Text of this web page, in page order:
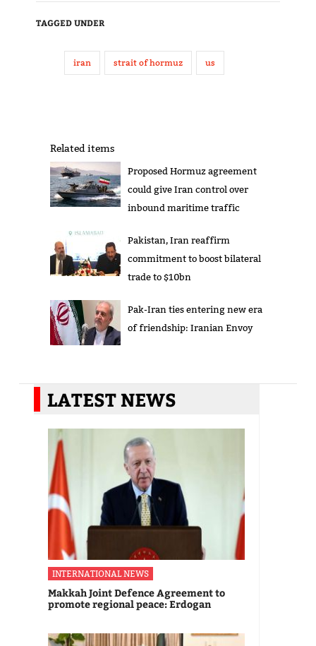
TAGGED UNDER
iran strait of hormuz us
Related items
Proposed Hormuz agreement
could give Iran control over
inbound maritime traffic
Pakistan, Iran reaffirm
commitment to boost bilateral
trade to $10bn
Pak-Iran ties entering new era
of friendship: Iranian Envoy
LATEST NEWS
INTERNATIONAL NEWS
Makkah Joint Defence Agreement to
promote regional peace: Erdogan